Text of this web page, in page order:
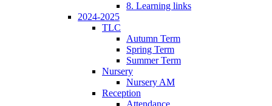
8. Learning links
2024-2025
TLC
Autumn Term
Spring Term
Summer Term
Nursery
Nursery AM
Reception
Attendance